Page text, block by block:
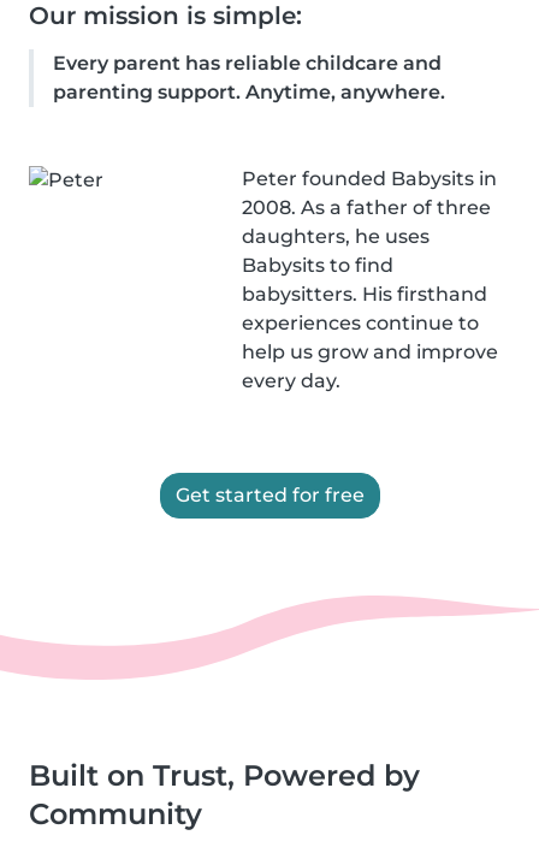
Our mission is simple:
Every parent has reliable childcare and
parenting support. Anytime, anywhere.
Peter founded Babysits in
2008. As a father of three
daughters, he uses
Babysits to find
babysitters. His firsthand
experiences continue to
help us grow and improve
every day.
Get started for free
Built on Trust, Powered by
Community